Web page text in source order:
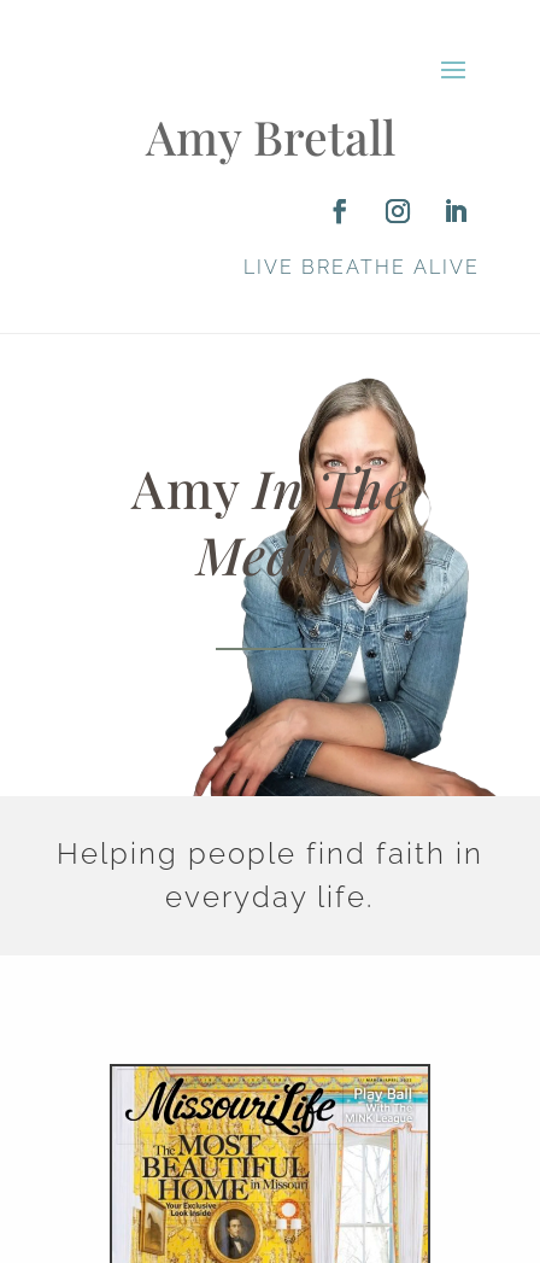
Amy Bretall
LIVE BREATHE ALIVE
Amy In The
Media
Helping people find faith in
everyday life.